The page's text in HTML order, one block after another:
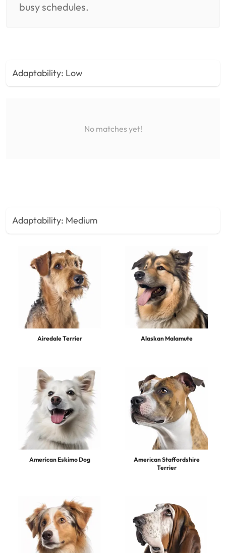
busy schedules.
Adaptability: Low
No matches yet!
Adaptability: Medium
Airedale Terrier Alaskan Malamute
American Eskimo Dog
American Staffordshire
Terrier